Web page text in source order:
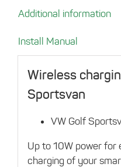
quantity
Additional information
Install Manual
Wireless
Sportsvan
VW Golf
Up to 10W power for
charging of your